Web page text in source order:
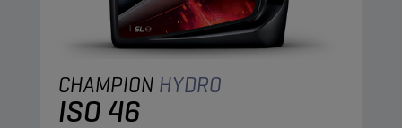
CHAMPION HYDRO
ISO 46